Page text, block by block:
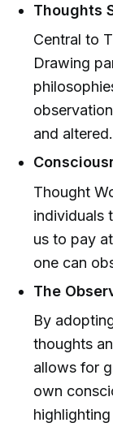
Thoughts
Central to
Drawing
and altered.
Thought
individuals
us to pay
one can
The
By
thoughts
allows for
own